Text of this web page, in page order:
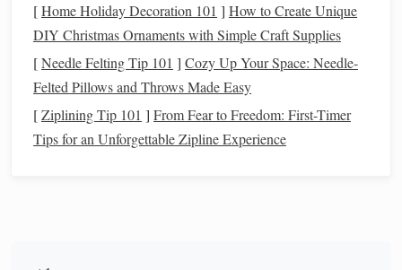
othershadesdepending onthe holiday.
Clay Blades: Useful for precisecuttingand shaping.
Rolling Pin: Helps to flatten theclayto a consistent
thickness.
Sculpting Tools: Small, fine tools for detailed work,
such as dotting tools or fine‑pointpicks.
[Home Holiday Decoration 101 ] How to Create Unique
DIY Christmas Ornaments with Simple Craft Supplies
[Needle Felting Tip 101 ] Cozy Up Your Space: Needle-
Felted Pillows and Throws Made Easy
[Ziplining Tip 101 ] From Fear to Freedom: First-Timer
Tips for an Unforgettable Zipline Experience